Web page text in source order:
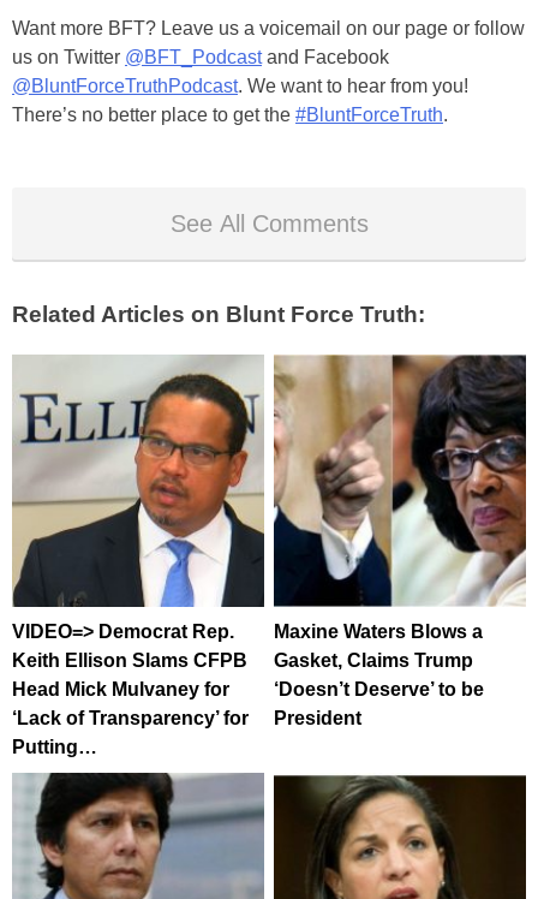
Want more BFT? Leave us a voicemail on our page or follow
us on Twitter @BFT_Podcastand Facebook
@BluntForceTruthPodcast. We want to hear from you!
There’s no better place to get the #BluntForceTruth.
See All Comments
Related Articles on Blunt Force Truth:
VIDEO=> Democrat Rep.
Keith Ellison Slams CFPB
Head Mick Mulvaney for
‘Lack of Transparency’ for
Putting…
Maxine Waters Blows a
Gasket, Claims Trump
‘Doesn’t Deserve’ to be
President